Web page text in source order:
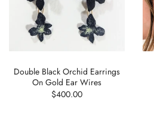
Double Black Orchid Earrings
On Gold Ear Wires
$400.00